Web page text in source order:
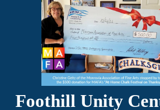
Foothill Unity